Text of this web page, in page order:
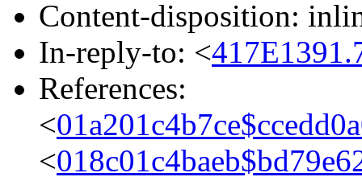
Content-disposition:
In-reply-to: <
References:
<
<